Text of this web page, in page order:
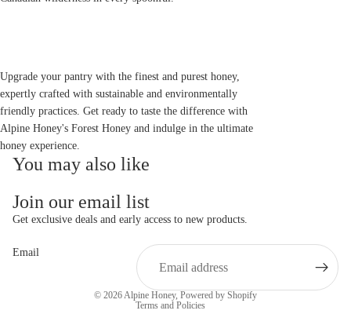
Upgrade your pantry with the finest and purest honey,
expertly crafted with sustainable and environmentally
friendly practices. Get ready to taste the difference with
Alpine Honey's Forest Honey and indulge in the ultimate
honey experience.
You may also like
Join our email list
Get exclusive deals and early access to new products.
Email
© 2026Alpine Honey, Powered by Shopify
Terms and Policies
Privacy policy